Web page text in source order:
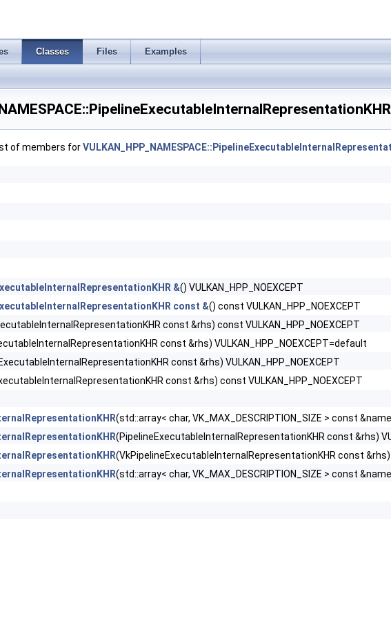
Classes Files Examples
>
>
>
>
>
>
>
>
>
>
>
>
>
>
>
>
of members for
&() VULKAN_HPP_NOEXCEPT
const &() const VULKAN_HPP_NOEXCEPT
const &rhs) const VULKAN_HPP_NOEXCEPT
const &rhs) VULKAN_HPP_NOEXCEPT=default
const &rhs) VULKAN_HPP_NOEXCEPT
const &rhs) const VULKAN_HPP_NOEXCEPT
(std::array< char, VK_MAX_DESCRIPTION_SIZE > const
(PipelineExecutableInternalRepresentationKHR const &rhs)
(VkPipelineExecutableInternalRepresentationKHR const &rhs)
(std::array< char, VK_MAX_DESCRIPTION_SIZE > const